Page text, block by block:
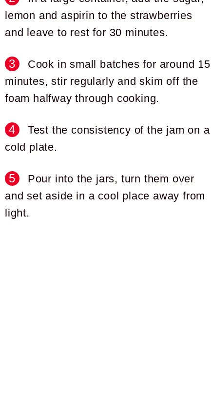
lemon and aspirin to the strawberries
and leave to rest for 30 minutes.
Cook in small batches for around 15
minutes, stir regularly and skim off the
foam halfway through cooking.
Test the consistency of the jam on a
cold plate.
Pour into the jars, turn them over
and set aside in a cool place away from
light.